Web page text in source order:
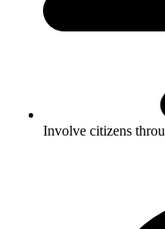
Involve citizens